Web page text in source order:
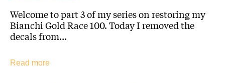
Welcome to part 3 of my series on restoring my
Bianchi Gold Race 100. Today I removed the
decals from…
Read more